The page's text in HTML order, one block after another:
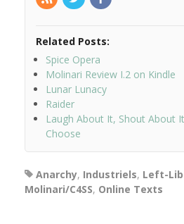
Related Posts:
Spice Opera
Molinari Review I.2 on Kindle
Lunar Lunacy
Raider
Laugh About It, Shout About
Choose
Anarchy, Industriels, Left-
Molinari/C4SS, Online Texts